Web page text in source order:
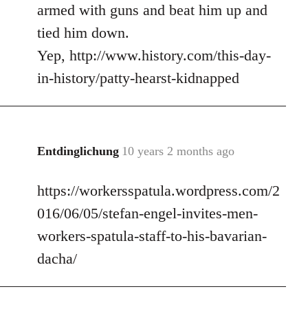
armed with guns and beat him up and
tied him down.
Yep, http://www.history.com/this-day-
in-history/patty-hearst-kidnapped
Entdinglichung 10 years 2 months ago
In
to
Welcome
libcom.org
https://workersspatula.wordpress.com/2
016/06/05/stefan-engel-invites-men-
workers-spatula-staff-to-his-bavarian-
dacha/